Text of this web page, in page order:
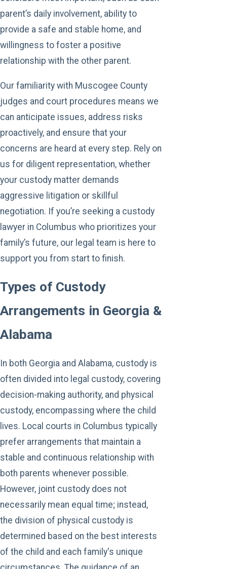
parent’s daily involvement, ability to
provide a safe and stable home, and
willingness to foster a positive
relationship with the other parent.
Our familiarity with Muscogee County
judges and court procedures means we
can anticipate issues, address risks
proactively, and ensure that your
concerns are heard at every step. Rely on
us for diligent representation, whether
your custody matter demands
aggressive litigation or skillful
negotiation. If you’re seeking a custody
lawyer in Columbus who prioritizes your
family’s future, our legal team is here to
support you from start to finish.
Types of Custody
Arrangements in Georgia &
Alabama
In both Georgia and Alabama, custody is
often divided into legal custody, covering
decision-making authority, and physical
custody, encompassing where the child
lives. Local courts in Columbus typically
prefer arrangements that maintain a
stable and continuous relationship with
both parents whenever possible.
However, joint custody does not
necessarily mean equal time; instead,
the division of physical custody is
determined based on the best interests
of the child and each family's unique